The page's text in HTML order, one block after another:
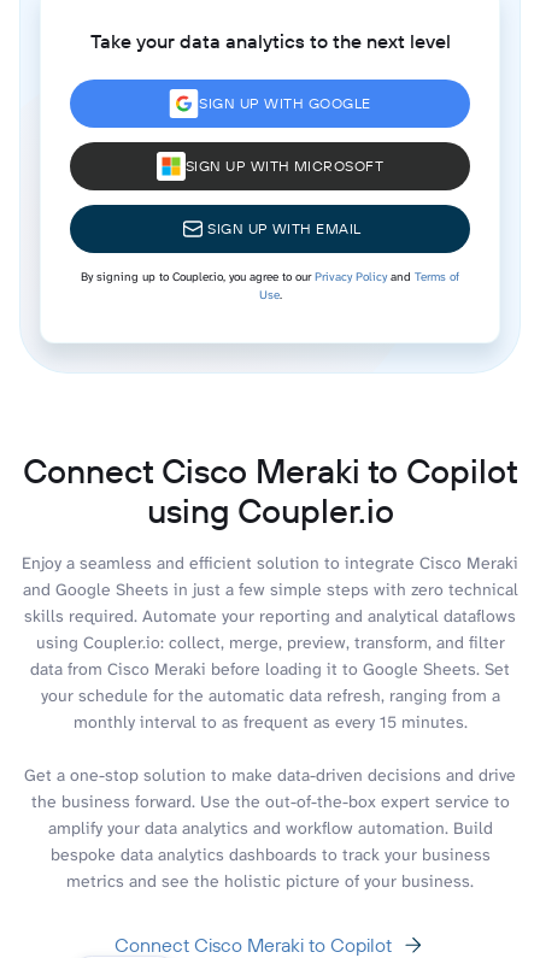
Take your data analytics to the next level
SIGN UP WITH GOOGLE
SIGN UP WITH MICROSOFT
SIGN UP WITH EMAIL
By signing up to Coupler.io, you agree to ourPrivacy Policyand Terms of
Use.
Connect Cisco Meraki to Copilot
using Coupler.io
Enjoy a seamless and efficient solution to integrate Cisco Meraki
and Google Sheets in just a few simple steps with zero technical
skills required. Automate your reporting and analytical dataflows
using Coupler.io: collect, merge, preview, transform, and filter
data from Cisco Meraki before loading it to Google Sheets. Set
your schedule for the automatic data refresh, ranging from a
monthly interval to as frequent as every 15 minutes.
Get a one-stop solution to make data-driven decisions and drive
the business forward. Use the out-of-the-box expert service to
amplify your data analytics and workflow automation. Build
bespoke data analytics dashboards to track your business
metrics and see the holistic picture of your business.
Connect Cisco Meraki to Copilot